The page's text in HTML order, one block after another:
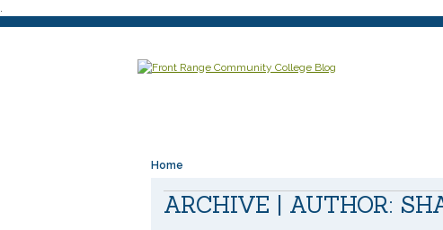
.
Home
ARCHIVE | AUTHOR: